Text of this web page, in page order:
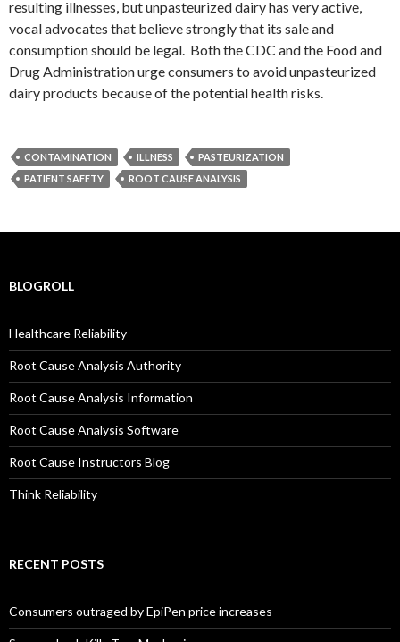
resulting illnesses, but unpasteurized dairy has very active,
vocal advocates that believe strongly that its sale and
consumption should be legal. Both the CDC and the Food and
Drug Administration urge consumers to avoid unpasteurized
dairy products because of the potential health risks.
CONTAMINATION ILLNESS
PASTEURIZATION
PATIENT SAFETY
ROOT CAUSE ANALYSIS
BLOGROLL
Healthcare Reliability
Root Cause Analysis Authority
Root Cause Analysis Information
Root Cause Analysis Software
Root Cause Instructors Blog
Think Reliability
RECENT POSTS
Consumers outraged by EpiPen price increases